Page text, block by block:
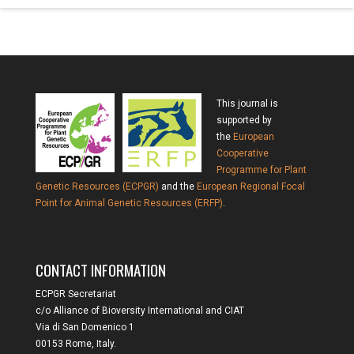
This journal is
supported by
the European
Cooperative
Programme for Plant
Genetic Resources (ECPGR) and the European Regional Focal
Point for Animal Genetic Resources (ERFP).
CONTACT INFORMATION
ECPGR Secretariat
c/o Alliance of Bioversity International and CIAT
Via di San Domenico 1
00153 Rome, Italy.